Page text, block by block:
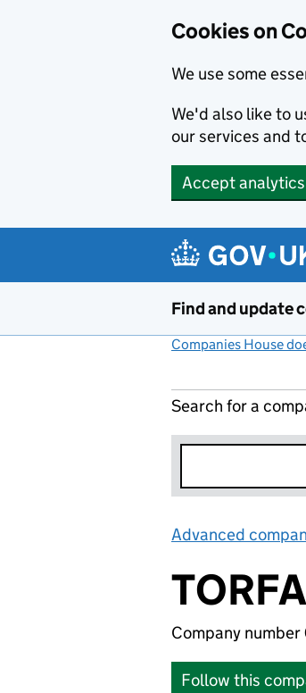
Cookies on
We use some
We'd also like to
our services and
Accept
Find and update
Companies House
Search for a
Advanced
Company number
Follow this